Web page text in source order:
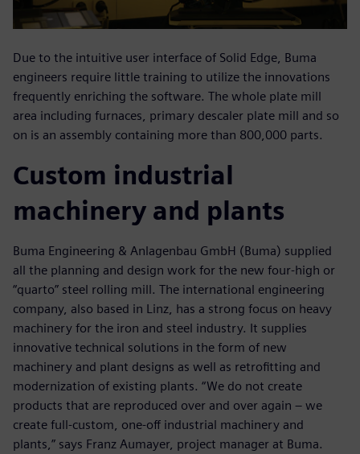
Due to the intuitive user interface of Solid Edge, Buma
engineers require little training to utilize the innovations
frequently enriching the software. The whole plate mill
area including furnaces, primary descaler plate mill and so
on is an assembly containing more than 800,000 parts.
Custom industrial
machinery and plants
Buma Engineering & Anlagenbau GmbH (Buma) supplied
all the planning and design work for the new four-high or
“quarto” steel rolling mill. The international engineering
company, also based in Linz, has a strong focus on heavy
machinery for the iron and steel industry. It supplies
innovative technical solutions in the form of new
machinery and plant designs as well as retrofitting and
modernization of existing plants. “We do not create
products that are reproduced over and over again – we
create full-custom, one-off industrial machinery and
plants,” says Franz Aumayer, project manager at Buma.